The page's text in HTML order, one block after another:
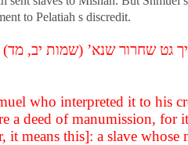
to Pelatiah s discredit.
גט שחרור שנא’ (שמות
who interpreted it to his
a deed of manumission,
it means this]: a slave